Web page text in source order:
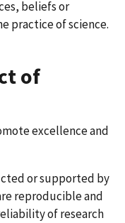
beliefs or
practice of science.
of
excellence and
or supported by
reproducible and
of research